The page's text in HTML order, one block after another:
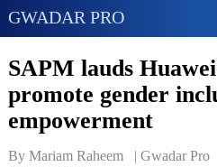
GWADAR PRO
SAPM lauds
promote gender
empowerment
By Mariam Raheem   | Gwadar Pro